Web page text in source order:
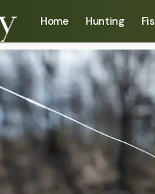
Home Hunting